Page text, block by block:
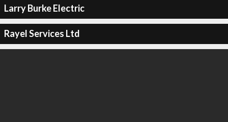
Larry Burke Electric
Rayel Services Ltd